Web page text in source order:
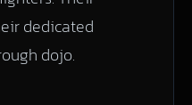
dedicated
dojo.